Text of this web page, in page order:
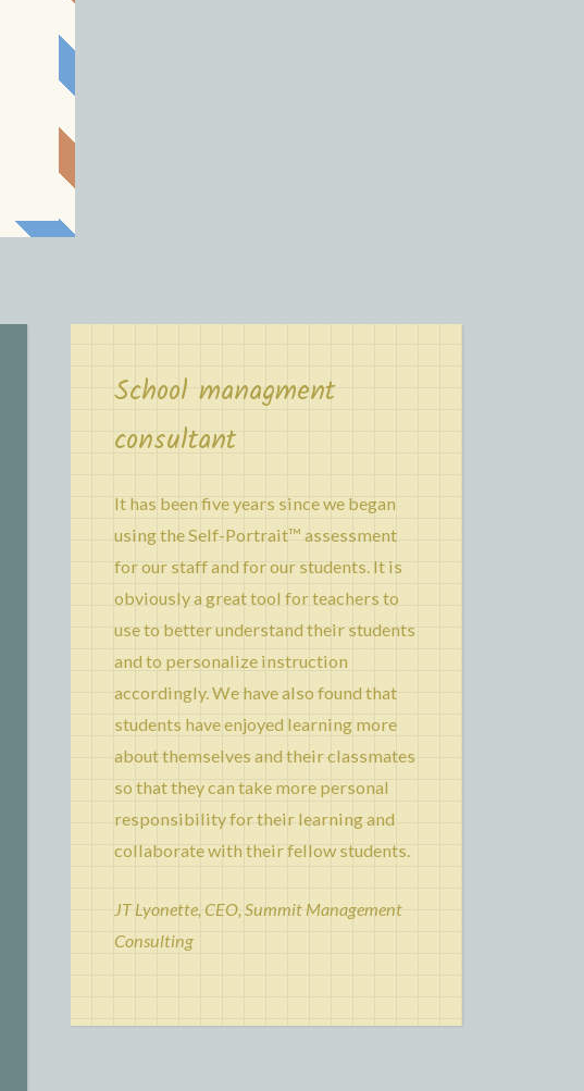
School managment
consultant
It has been five years since we began
using the Self-Portrait™ assessment
for our staff and for our students. It is
obviously a great tool for teachers to
use to better understand their students
and to personalize instruction
accordingly. We have also found that
students have enjoyed learning more
about themselves and their classmates
so that they can take more personal
responsibility for their learning and
collaborate with their fellow students.
JT Lyonette, CEO, Summit Management
Consulting